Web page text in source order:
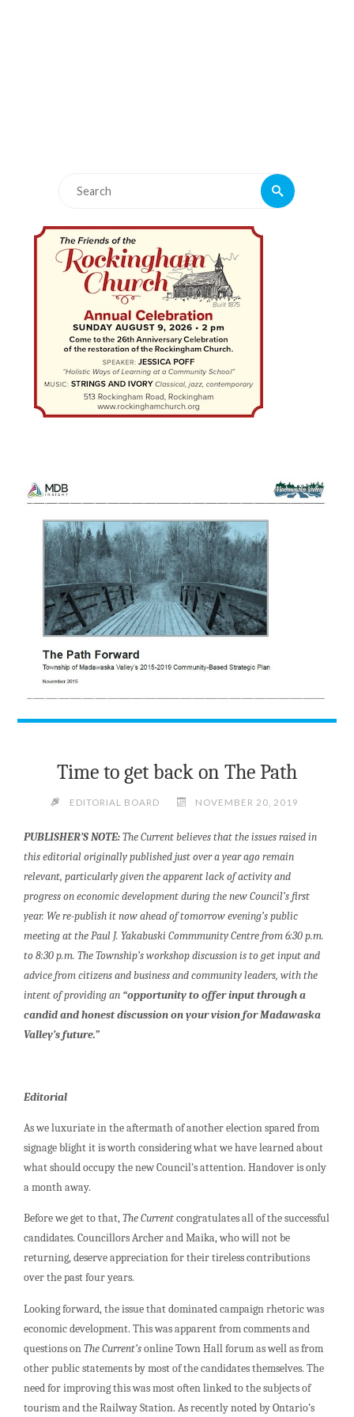
Search
Time to get back on The Path
EDITORIAL BOARD NOVEMBER 20, 2019
PUBLISHER’S NOTE:The Current believes that the issues raised in
this editorial originally published just over a year ago remain
relevant, particularly given the apparent lack of activity and
progress on economic development during the new Council’s first
year. We re-publish it now ahead of tomorrow evening’s public
meeting at the Paul J. Yakabuski Commmunity Centre from 6:30 p.m.
to 8:30 p.m. The Township’s workshop discussion is to get input and
advice from citizens and business and community leaders, with the
intent of providing an “opportunity to offer input through a
candid and honest discussion on your vision for Madawaska
Valley’s future.”
Editorial
As we luxuriate in the aftermath of another election spared from
signage blight it is worth considering what we have learned about
what should occupy the new Council’s attention. Handover is only
a month away.
Before we get to that,The Currentcongratulates all of the successful
candidates. Councillors Archer and Maika, who will not be
returning, deserve appreciation for their tireless contributions
over the past four years.
Looking forward, the issue that dominated campaign rhetoric was
economic development. This was apparent from comments and
questions onThe Current’sonline Town Hall forum as well as from
other public statements by most of the candidates themselves. The
need for improving this was most often linked to the subjects of
tourism and the Railway Station. As recently noted by Ontario’s